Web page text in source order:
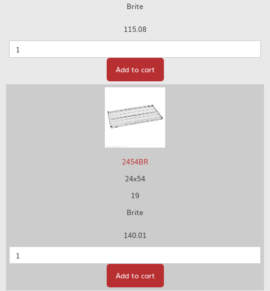
Brite
115.08
Quantity
Add to cart
2454BR
24x54
19
Brite
140.01
Quantity
Add to cart